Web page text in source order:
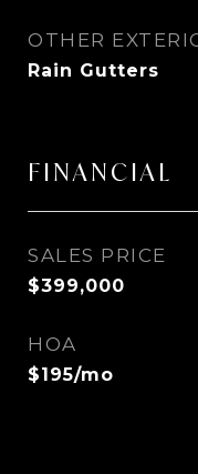
OTHER
Rain Gutters
FINANCIAL
SALES PRICE
$399,000
HOA
$195/mo